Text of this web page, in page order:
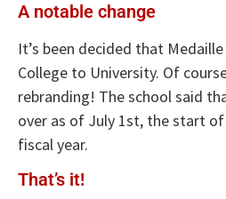
A notable change
It’s been decided that
College to University. Of
rebranding! The school said
over as of July 1st, the start
fiscal year.
That’s it!